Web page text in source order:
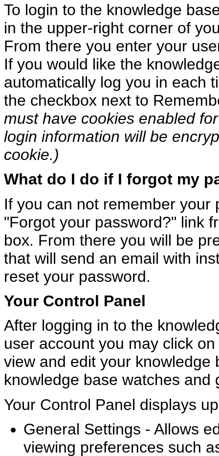
To login to the knowledge
in the upper-right corner of
From there you enter your
If you would like the
automatically log you in each
the checkbox next to
must have cookies enabled
login information will be
cookie.)
What do I do if I forgot my
If you can not remember your
"Forgot your password?" link
box. From there you will be
that will send an email with
reset your password.
Your Control Panel
After logging in to the
user account you may click
view and edit your knowledge
knowledge base watches and
Your Control Panel displays
General Settings - Allows
viewing preferences such